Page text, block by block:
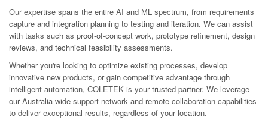
Our expertise spans the entire AI and ML spectrum, from requirements
capture and integration planning to testing and iteration. We can assist
with tasks such as proof-of-concept work, prototype refinement, design
reviews, and technical feasibility assessments.
Whether you're looking to optimize existing processes, develop
innovative new products, or gain competitive advantage through
intelligent automation, COLETEK is your trusted partner. We leverage
our Australia-wide support network and remote collaboration capabilities
to deliver exceptional results, regardless of your location.